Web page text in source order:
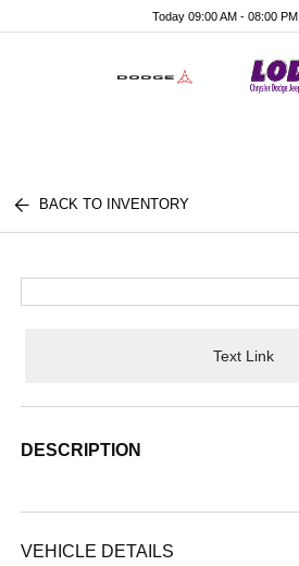
Today 09:00 AM - 08:00 PM
BACK TO INVENTORY
Text Link
DESCRIPTION
VEHICLE DETAILS